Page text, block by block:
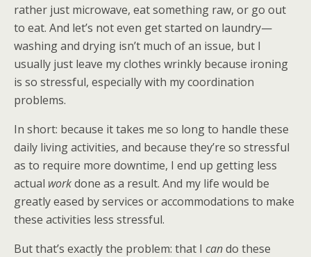
rather just microwave, eat something raw, or go out
to eat. And let’s not even get started on laundry—
washing and drying isn’t much of an issue, but I
usually just leave my clothes wrinkly because ironing
is so stressful, especially with my coordination
problems.
In short: because it takes me so long to handle these
daily living activities, and because they’re so stressful
as to require more downtime, I end up getting less
actual workdone as a result. And my life would be
greatly eased by services or accommodations to make
these activities less stressful.
But that’s exactly the problem: that I cando these